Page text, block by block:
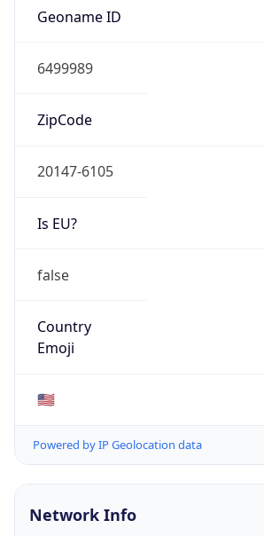
Geoname ID
6499989
ZipCode
20147-6105
Is EU?
false
Country
Emoji
🇺🇸
Powered by IP Geolocation data
Network Info